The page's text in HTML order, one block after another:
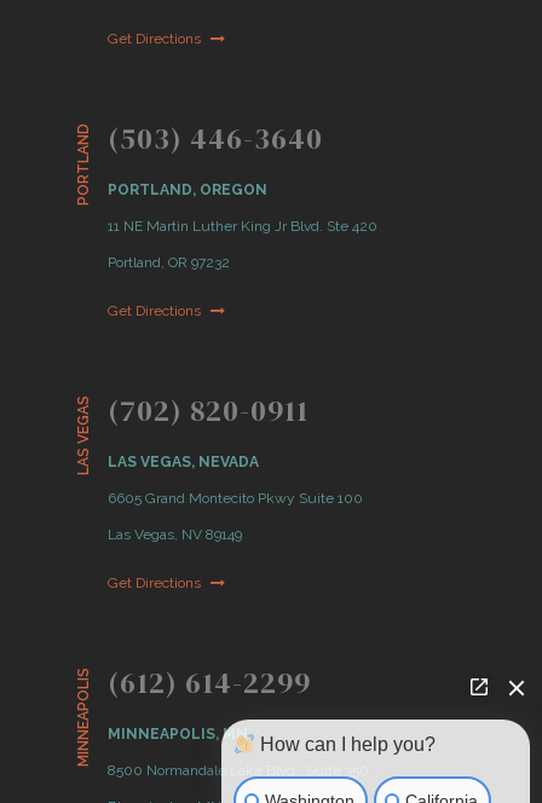
Get Directions
PORTLAND (503) 446-3640
PORTLAND, OREGON
11 NE Martin Luther King Jr Blvd. Ste 420
Portland, OR 97232
Get Directions
LAS VEGAS (702) 820-0911
LAS VEGAS, NEVADA
6605 Grand Montecito Pkwy Suite 100
Las Vegas, NV 89149
Get Directions
MINNEAPOLIS (612) 614-2299
MINNEAPOLIS, MN
8500 Normandale Lake Blvd., Suite 350
How can I help you?